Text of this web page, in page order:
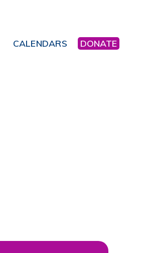
CALENDARS DONATE